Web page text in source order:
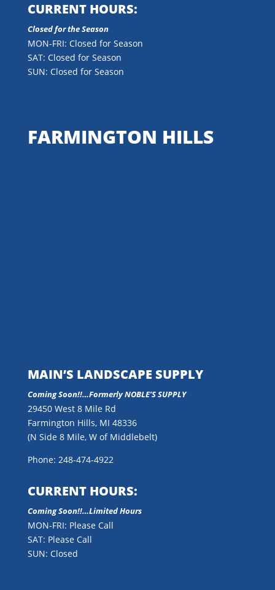
CURRENT HOURS:
Closed for the Season
MON-FRI: Closed for Season
SAT: Closed for Season
SUN: Closed for Season
FARMINGTON HILLS
MAIN’S LANDSCAPE SUPPLY
Coming Soon!!…Formerly NOBLE’S SUPPLY
29450 West 8 Mile Rd
Farmington Hills, MI 48336
(N Side 8 Mile, W of Middlebelt)
Phone: 248-474-4922
CURRENT HOURS:
Coming Soon!!…Limited Hours
MON-FRI: Please Call
SAT: Please Call
SUN: Closed